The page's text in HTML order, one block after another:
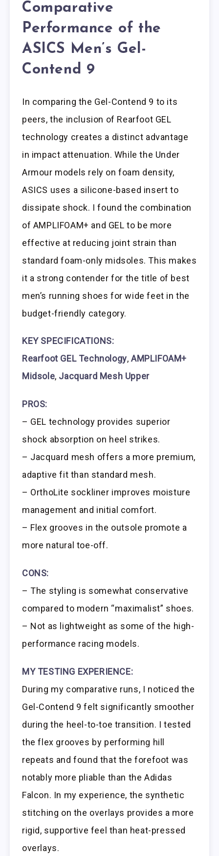
Comparative
Performance of the
ASICS Men’s Gel-
Contend 9
In comparing the Gel-Contend 9 to its
peers, the inclusion of Rearfoot GEL
technology creates a distinct advantage
in impact attenuation. While the Under
Armour models rely on foam density,
ASICS uses a silicone-based insert to
dissipate shock. I found the combination
of AMPLIFOAM+ and GEL to be more
effective at reducing joint strain than
standard foam-only midsoles. This makes
it a strong contender for the title of best
men’s running shoes for wide feet in the
budget-friendly category.
KEY SPECIFICATIONS:
Rearfoot GEL Technology,AMPLIFOAM+
Midsole, Jacquard Mesh Upper
PROS:
– GEL technology provides superior
shock absorption on heel strikes.
– Jacquard mesh offers a more premium,
adaptive fit than standard mesh.
– OrthoLite sockliner improves moisture
management and initial comfort.
– Flex grooves in the outsole promote a
more natural toe-off.
CONS:
– The styling is somewhat conservative
compared to modern “maximalist” shoes.
– Not as lightweight as some of the high-
performance racing models.
MY TESTING EXPERIENCE:
During my comparative runs, I noticed the
Gel-Contend 9 felt significantly smoother
during the heel-to-toe transition. I tested
the flex grooves by performing hill
repeats and found that the forefoot was
notably more pliable than the Adidas
Falcon. In my experience, the synthetic
stitching on the overlays provides a more
rigid, supportive feel than heat-pressed
overlays.